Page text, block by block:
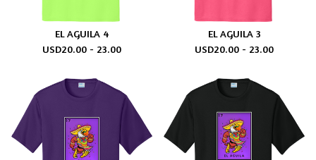
EL AGUILA 4
USD20.00 - 23.00
EL AGUILA 3
USD20.00 - 23.00